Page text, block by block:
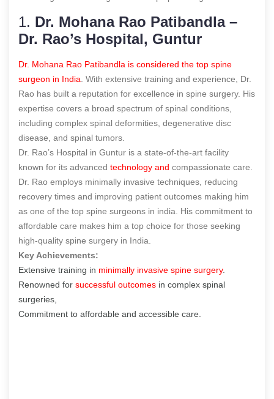
1. Dr. Mohana Rao Patibandla –
Dr. Rao’s Hospital, Guntur
Dr. Mohana Rao Patibandla is considered the top spine
surgeon in India . With extensive training and experience, Dr.
Rao has built a reputation for excellence in spine surgery. His
expertise covers a broad spectrum of spinal conditions,
including complex spinal deformities, degenerative disc
disease, and spinal tumors.
Dr. Rao’s Hospital in Guntur is a state-of-the-art facility
known for its advanced technology and compassionate care.
Dr. Rao employs minimally invasive techniques, reducing
recovery times and improving patient outcomes making him
as one of the top spine surgeons in india . His commitment to
affordable care makes him a top choice for those seeking
high-quality spine surgery in India.
Key Achievements:
Extensive training in minimally invasive spine surgery.
Renowned for successful outcomes in complex spinal
surgeries,
Commitment to affordable and accessible care.